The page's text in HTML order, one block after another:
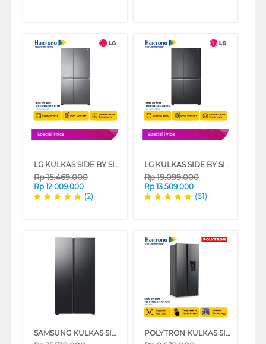
Special Price
LG KULKAS SIDE BY SIDE REFRIGERATOR GCB257SQYL
Rp15.469.000
Rp 12.009.000
(2)
Special Price
LG KULKAS SIDE BY SIDE REFRIGERATOR GCB257SQZL
Rp19.099.000
Rp 13.509.000
(61)
SAMSUNG KULKAS SIDE BY SIDE BESPOKE AI REFRIGERATOR RS70F65QNF POLYTRON KULKAS SIDE BY SIDE NEW BELLEZA INVERTER REFRIGERATOR PRS480X